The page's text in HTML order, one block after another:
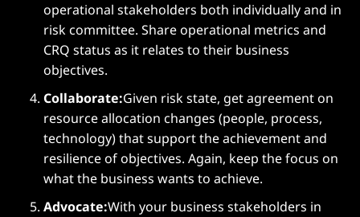
operational stakeholders both individually and in
risk committee. Share operational metrics and
CRQ status as it relates to their business
objectives.
Collaborate:Given risk state, get agreement on
resource allocation changes (people, process,
technology) that support the achievement and
resilience of objectives. Again, keep the focus on
what the business wants to achieve.
Advocate:With your business stakeholders in